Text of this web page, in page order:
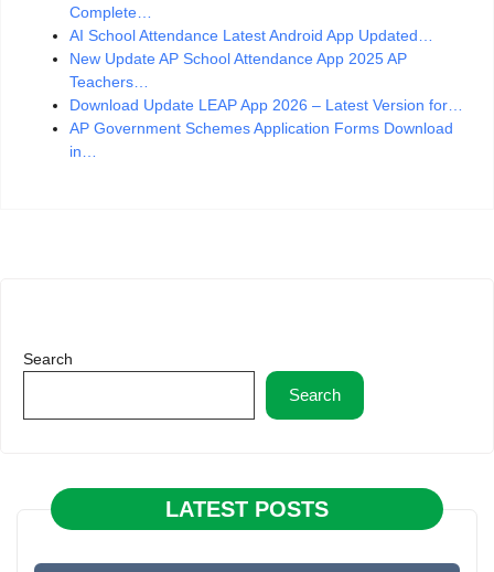
Complete…
AI School Attendance Latest Android App Updated…
New Update AP School Attendance App 2025 AP
Teachers…
Download Update LEAP App 2026 – Latest Version for…
AP Government Schemes Application Forms Download
in…
Search
Search
LATEST POSTS